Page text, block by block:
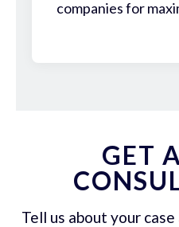
companies for
GET
Tell us about your